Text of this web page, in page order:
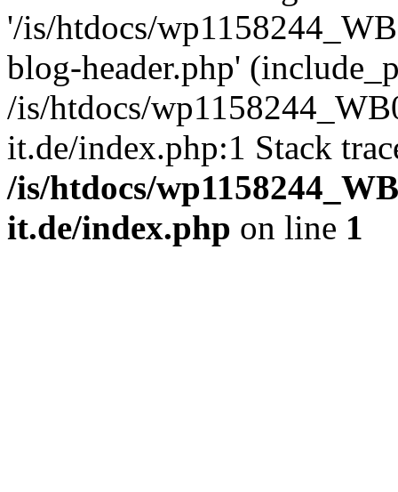
'/is/htdocs/
blog-header.php'
/is/htdocs/
it.de/index.php:1 Stack
/is/htdocs/
it.de/index.php on line 1